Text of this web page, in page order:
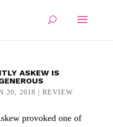
ASKEW IS
20, 2018 REVIEW
provoked one of